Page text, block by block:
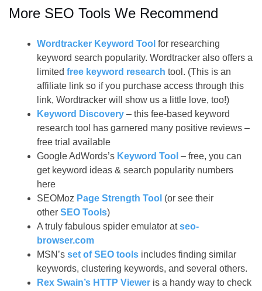
More SEO Tools We Recommend
Wordtracker Keyword Tool for researching
keyword search popularity. Wordtracker also offers a
limited free keyword research tool. (This is an
affiliate link so if you purchase access through this
link, Wordtracker will show us a little love, too!)
Keyword Discovery – this fee-based keyword
research tool has garnered many positive reviews –
free trial available
Google AdWords’s Keyword Tool – free, you can
get keyword ideas & search popularity numbers
here
SEOMoz Page Strength Tool (or see their
other SEO Tools)
A truly fabulous spider emulator atseo-
browser.com
MSN’s set of SEO tools includes finding similar
keywords, clustering keywords, and several others.
Rex Swain’s HTTP Viewer is a handy way to check